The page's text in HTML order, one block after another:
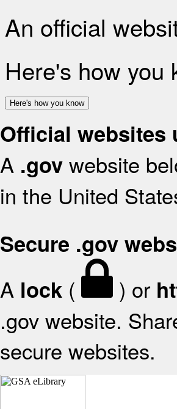
An official
Here's how you
Here's how you know
Official websites
A .gov website
in the United
Secure .gov
A lock ( ) or
.gov website.
secure websites.